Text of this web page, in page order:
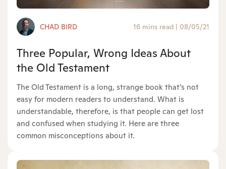
CHAD BIRD 16 mins read | 08/05/21
Three Popular, Wrong Ideas About
the Old Testament
The Old Testament is a long, strange book that’s not
easy for modern readers to understand. What is
understandable, therefore, is that people can get lost
and confused when studying it. Here are three
common misconceptions about it.